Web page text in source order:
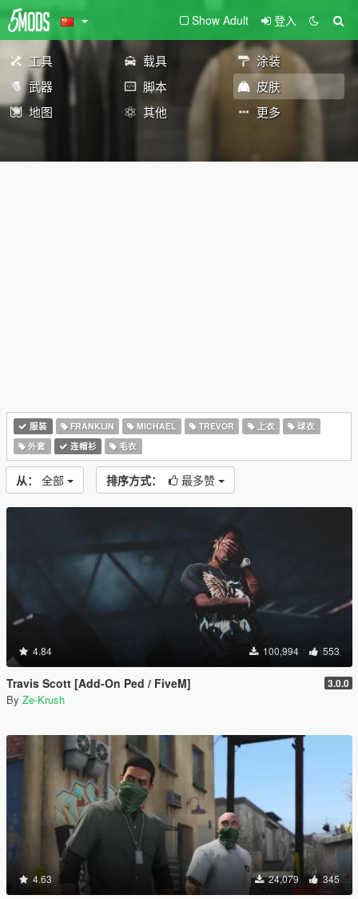
Show Adult 登入
工具 载具
涂装
武器
脚本
皮肤
地图
其他 更多
服装 FRANKLIN MICHAEL TREVOR 上衣
球衣
外套
连帽衫 毛衣
从： 全部 排序方式： 最多赞
4.84 100,994 553
Travis Scott [Add-On Ped / FiveM] 3.0.0
By Ze-Krush
4.63 24,079 345